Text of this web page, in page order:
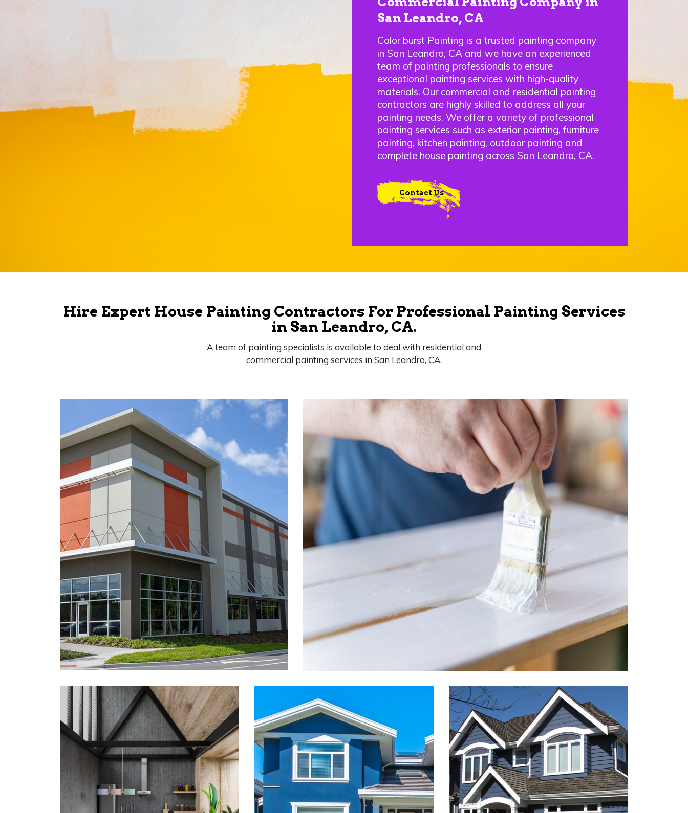
San Leandro, CA
Color burst Painting is a trusted painting company
in San Leandro, CA and we have an experienced
team of painting professionals to ensure
exceptional painting services with high-quality
materials. Our commercial and residential painting
contractors are highly skilled to address all your
painting needs. We offer a variety of professional
painting services such as exterior painting, furniture
painting, kitchen painting, outdoor painting and
complete house painting across San Leandro, CA.
Contact Us
Hire Expert House Painting Contractors For Professional Painting Services
in San Leandro, CA.
A team of painting specialists is available to deal with residential and
commercial painting services in San Leandro, CA.